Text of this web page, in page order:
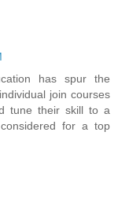
has spur the
join courses
tune their skill to a
for a top